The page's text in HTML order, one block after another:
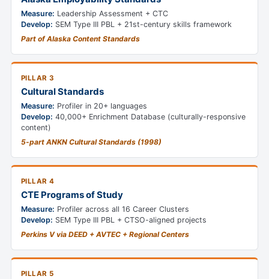
Measure: Leadership Assessment + CTC
Develop: SEM Type III PBL + 21st-century skills framework
Part of Alaska Content Standards
PILLAR 3
Cultural Standards
Measure: Profiler in 20+ languages
Develop: 40,000+ Enrichment Database (culturally-responsive
content)
5-part ANKN Cultural Standards (1998)
PILLAR 4
CTE Programs of Study
Measure: Profiler across all 16 Career Clusters
Develop: SEM Type III PBL + CTSO-aligned projects
Perkins V via DEED + AVTEC + Regional Centers
PILLAR 5